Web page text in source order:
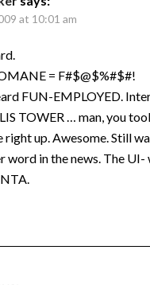
at 10:01 am
= F#$@$%#$#!
FUN-EMPLOYED.
TOWER … man, you
right up. Awesome. Still
word in the news. The